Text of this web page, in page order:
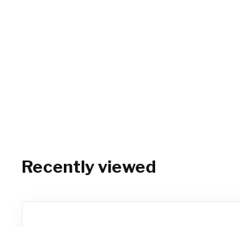
Recently viewed